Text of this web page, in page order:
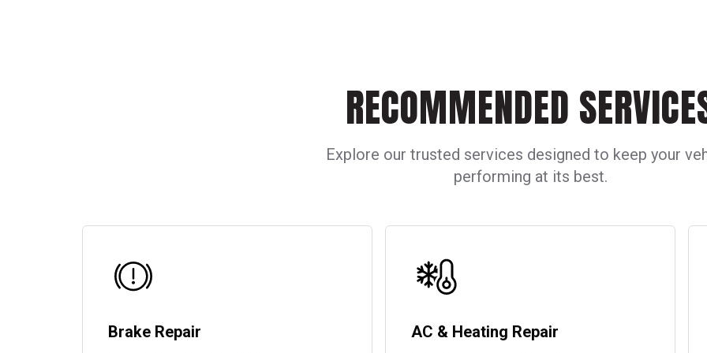
RECOMMENDED
Explore our trusted services designed to keep your
performing at its best.
Brake Repair
AC & Heating Repair